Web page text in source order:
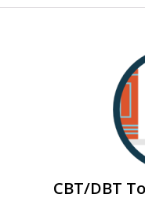
CBT/DBT